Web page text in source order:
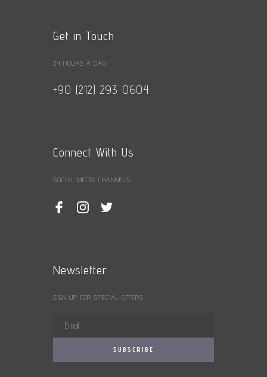
Get in Touch
24 HOURS A DAY
+90 (212) 293 0604
Connect With Us
SOCIAL MEDIA CHANNELS
Newsletter
SIGN UP FOR SPECIAL OFFERS